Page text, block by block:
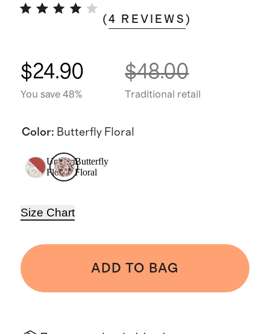
(4 REVIEWS )
$24.90
You save 48%
$48.00
Traditional retail
Color: Butterfly Floral
Unicorn
Floral
Butterfly
Floral
Size Chart
ADD TO BAG